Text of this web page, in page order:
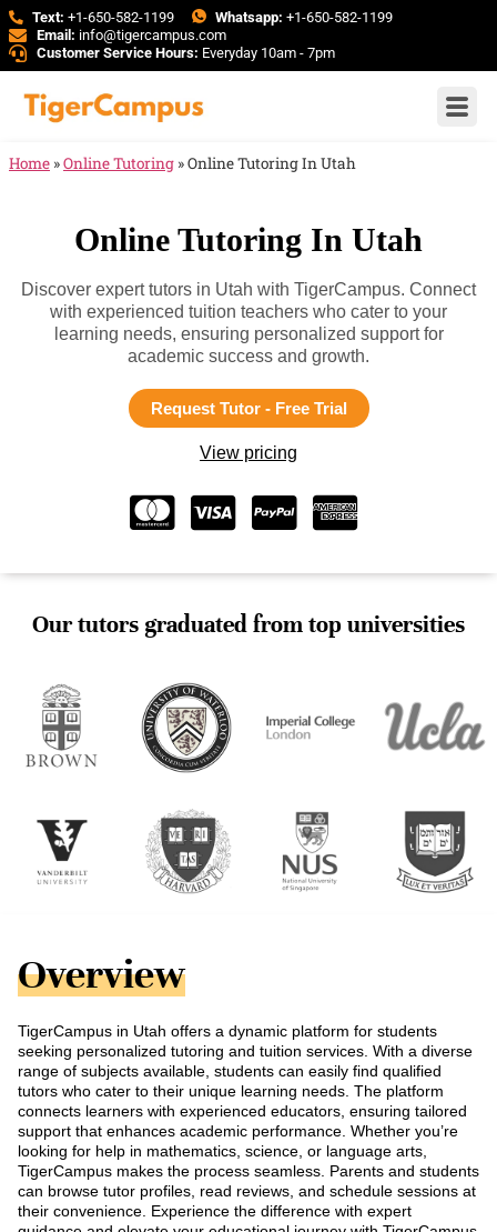
Text: +1-650-582-1199 Whatsapp: +1-650-582-1199
Email: info@tigercampus.com
Customer Service Hours: Everyday 10am - 7pm
Home »Online Tutoring »Online Tutoring In Utah
Online Tutoring In Utah
Discover expert tutors in Utah with TigerCampus. Connect
with experienced tuition teachers who cater to your
learning needs, ensuring personalized support for
academic success and growth.
Request Tutor - Free Trial
View pricing
Our tutors graduated from top universities
Overview
TigerCampus in Utah offers a dynamic platform for students
seeking personalized tutoring and tuition services. With a diverse
range of subjects available, students can easily find qualified
tutors who cater to their unique learning needs. The platform
connects learners with experienced educators, ensuring tailored
support that enhances academic performance. Whether you’re
looking for help in mathematics, science, or language arts,
TigerCampus makes the process seamless. Parents and students
can browse tutor profiles, read reviews, and schedule sessions at
their convenience. Experience the difference with expert